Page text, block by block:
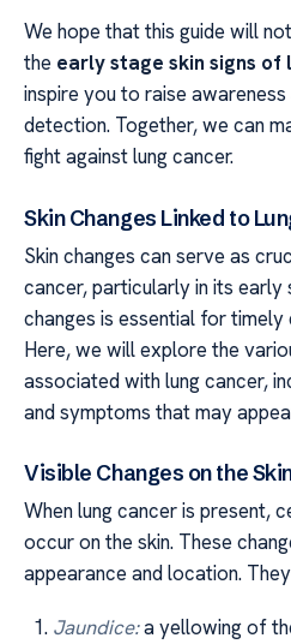
We hope that this guide will
the early stage skin signs of
inspire you to raise
detection. Together, we can
fight against lung cancer.
Skin Changes Linked to
Skin changes can serve as
cancer, particularly in its early
changes is essential for
Here, we will explore the
associated with lung cancer,
and symptoms that may
Visible Changes on the
When lung cancer is present,
occur on the skin. These
appearance and location.
Jaundice:a yellowing of